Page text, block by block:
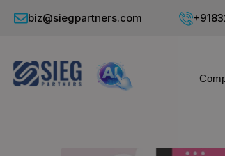
biz@siegpartners.com